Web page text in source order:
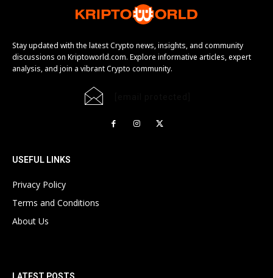
Stay updated with the latest Crypto news, insights, and community
discussions on Kriptoworld.com. Explore informative articles, expert
analysis, and join a vibrant Crypto community.
USEFUL LINKS
Privacy Policy
Terms and Conditions
About Us